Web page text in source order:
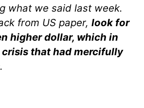
what we said last week.
from US paper, look for
higher dollar, which in
that had mercifully
.